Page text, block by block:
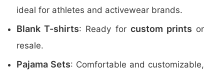
ideal for athletes and activewear brands.
Blank T-shirts: Ready for custom prints or
resale.
Pajama Sets: Comfortable and customizable,